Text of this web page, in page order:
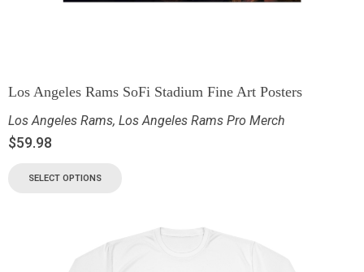
Los Angeles Rams SoFi Stadium Fine Art Posters
Los Angeles Rams, Los Angeles Rams Pro Merch
$59.98
SELECT OPTIONS